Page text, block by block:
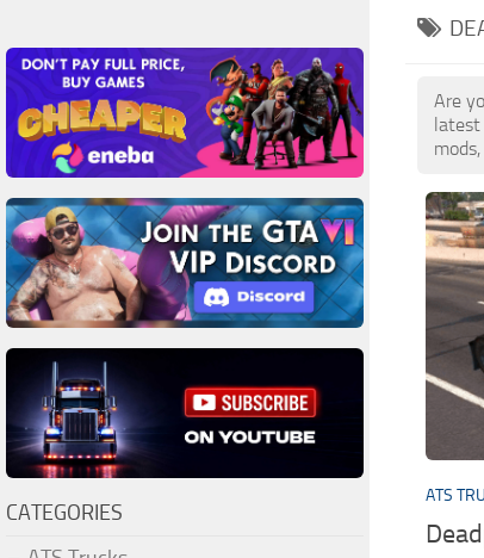
Are
latest
ATS
CATEGORIES